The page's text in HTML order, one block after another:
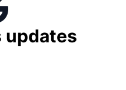
updates
receive updates for